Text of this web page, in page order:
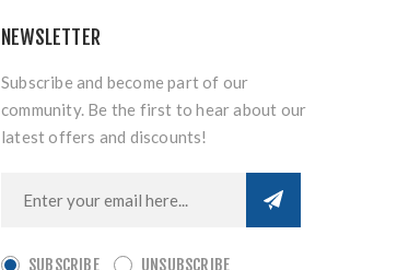
NEWSLETTER
Subscribe and become part of our
community. Be the first to hear about our
latest offers and discounts!
SUBSCRIBE UNSUBSCRIBE